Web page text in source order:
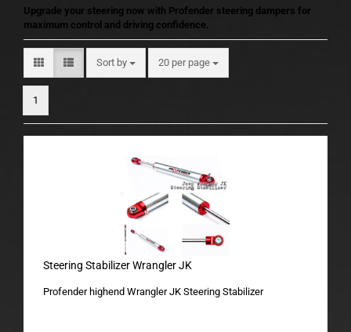
Upgrade your steering now with Profender steering dampers for
maximum control and driving confidence.
Sort by
Sort by 20 per page
per page
1
Steering Stabilizer Wrangler JK
Profender highend Wrangler JK Steering Stabilizer